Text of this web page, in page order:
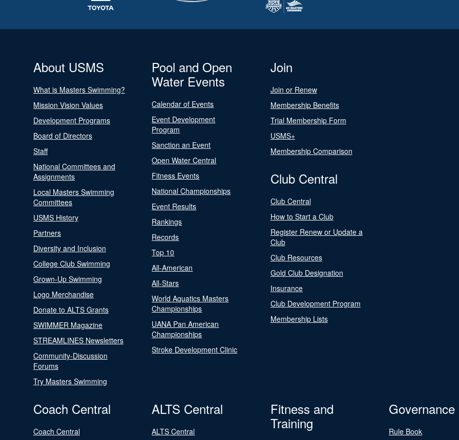
About USMS
What is Masters Swimming?
Mission Vision Values
Development Programs
Board of Directors
Staff
National Committees and
Assignments
Local Masters Swimming
Committees
USMS History
Partners
Diversity and Inclusion
College Club Swimming
Grown-Up Swimming
Logo Merchandise
Donate to ALTS Grants
SWIMMER Magazine
STREAMLINES Newsletters
Community-Discussion
Forums
Try Masters Swimming
Pool and Open
Water Events
Calendar of Events
Event Development
Program
Sanction an Event
Open Water Central
Fitness Events
National Championships
Event Results
Rankings
Records
Top 10
All-American
All-Stars
World Aquatics Masters
Championships
UANA Pan American
Championships
Stroke Development Clinic
Join
Join or Renew
Membership Benefits
Trial Membership Form
USMS+
Membership Comparison
Club Central
Club Central
How to Start a Club
Register Renew or Update a
Club
Club Resources
Gold Club Designation
Insurance
Club Development Program
Membership Lists
Coach Central
Coach Central
ALTS Central
ALTS Central
Fitness and
Training
Governance
Rule Book